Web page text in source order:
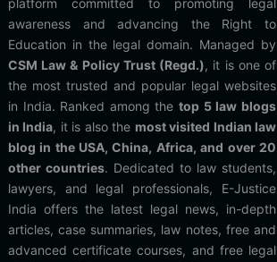
platform committed to promoting legal
awareness and advancing the Right to
Education in the legal domain. Managed by
CSM Law & Policy Trust (Regd.), it is one of
the most trusted and popular legal websites
in India. Ranked among thetop 5 law blogs
in India, it is also the most visited Indian law
blog in the USA, China, Africa, and over 20
other countries. Dedicated to law students,
lawyers, and legal professionals, E-Justice
India offers the latest legal news, in-depth
articles, case summaries, law notes, free and
advanced certificate courses, and free legal